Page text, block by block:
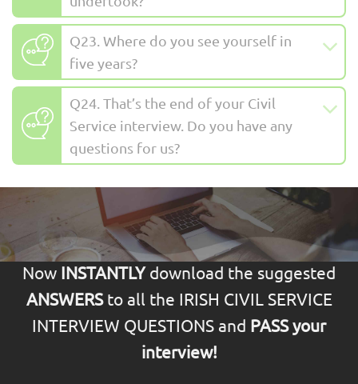
Q23. Where do you see yourself in
five years?
Q24. That’s the end of your Civil
Service interview. Do you have any
questions for us?
Now INSTANTLYdownload the suggested
ANSWERSto all the IRISH CIVIL SERVICE
INTERVIEW QUESTIONS and PASS your
interview!